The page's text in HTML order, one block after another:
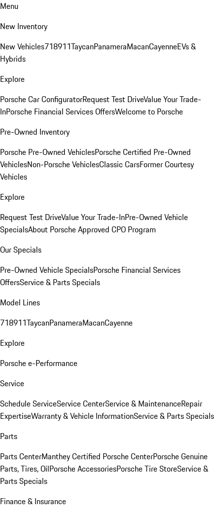
Menu
New Inventory
New Vehicles718911TaycanPanameraMacanCayenneEVs &
Hybrids
Explore
Porsche Car ConfiguratorRequest Test DriveValue Your Trade-
InPorsche Financial Services OffersWelcome to Porsche
Pre-Owned Inventory
Porsche Pre-Owned VehiclesPorsche Certified Pre-Owned
VehiclesNon-Porsche VehiclesClassic CarsFormer Courtesy
Vehicles
Explore
Request Test DriveValue Your Trade-InPre-Owned Vehicle
SpecialsAbout Porsche Approved CPO Program
Our Specials
Pre-Owned Vehicle SpecialsPorsche Financial Services
OffersService & Parts Specials
Model Lines
718911TaycanPanameraMacanCayenne
Explore
Porsche e-Performance
Service
Schedule ServiceService CenterService & MaintenanceRepair
ExpertiseWarranty & Vehicle InformationService & Parts Specials
Parts
Parts CenterManthey Certified Porsche CenterPorsche Genuine
Parts, Tires, OilPorsche AccessoriesPorsche Tire StoreService &
Parts Specials
Finance & Insurance